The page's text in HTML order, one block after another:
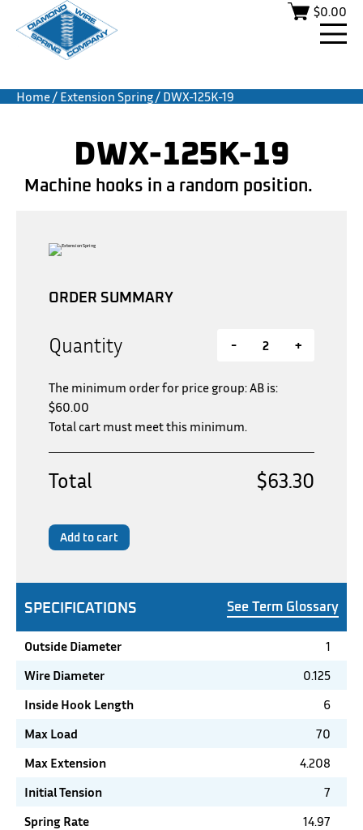
$0.00
Home/ Extension Spring/ DWX-125K-19
DWX-125K-19
Machine hooks in a random position.
SPECIFICATIONS See Term Glossary
Outside Diameter
1
Wire Diameter
0.125
Inside Hook Length
6
Max Load
70
Max Extension
4.208
Initial Tension
7
Spring Rate
14.97
ORDER SUMMARY
Quantity - +
The minimum order for price group: AB is:
$60.00
Total cart must meet this minimum.
Total $63.30
Add to cart